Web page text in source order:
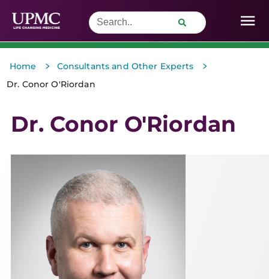
Home > Consultants and Other Experts >
Dr. Conor O'Riordan
Dr. Conor O'Riordan